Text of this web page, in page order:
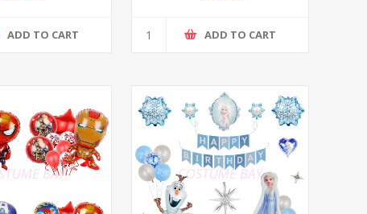
ADD TO CART ADD TO CART